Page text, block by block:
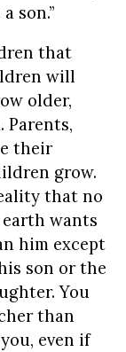
son.”
that
will
older,
Parents,
their
grow.
that no
wants
him except
son or the
You
than
even if